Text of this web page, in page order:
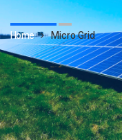
Home Micro Grid